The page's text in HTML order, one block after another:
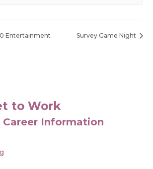
Entertainment Survey Game Night
to Work
Career Information